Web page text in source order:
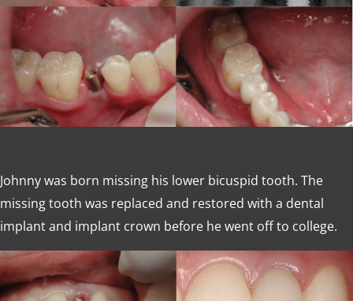
Johnny was born missing his lower bicuspid tooth. The
missing tooth was replaced and restored with a dental
implant and implant crown before he went off to college.